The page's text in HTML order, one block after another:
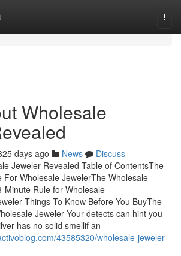
Wholesale
days ago News
Discuss
Jeweler Revealed Table of ContentsThe
For Wholesale JewelerThe Wholesale
Minute Rule for Wholesale
Things To Know Before You BuyThe
Jeweler Your detects can hint you
has no solid smellif an
43585320/wholesale-jeweler-